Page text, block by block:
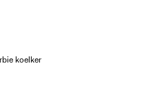
koelker